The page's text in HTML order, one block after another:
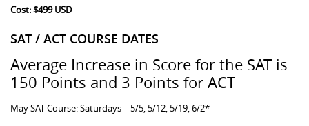
Cost: $499 USD
SAT / ACT COURSE DATES
Average Increase in Score for the SAT is
150 Points and 3 Points for ACT
May SAT Course: Saturdays – 5/5, 5/12, 5/19, 6/2*